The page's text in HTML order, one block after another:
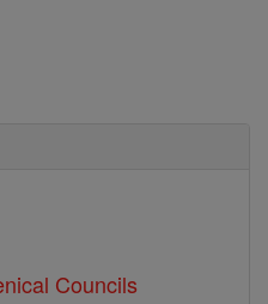
Councils